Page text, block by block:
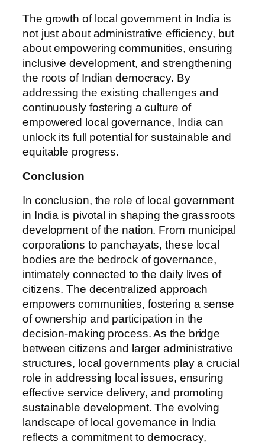
The growth of local government in India is
not just about administrative efficiency, but
about empowering communities, ensuring
inclusive development, and strengthening
the roots of Indian democracy. By
addressing the existing challenges and
continuously fostering a culture of
empowered local governance, India can
unlock its full potential for sustainable and
equitable progress.
Conclusion
In conclusion, the role of local government
in India is pivotal in shaping the grassroots
development of the nation. From municipal
corporations to panchayats, these local
bodies are the bedrock of governance,
intimately connected to the daily lives of
citizens. The decentralized approach
empowers communities, fostering a sense
of ownership and participation in the
decision-making process. As the bridge
between citizens and larger administrative
structures, local governments play a crucial
role in addressing local issues, ensuring
effective service delivery, and promoting
sustainable development. The evolving
landscape of local governance in India
reflects a commitment to democracy,